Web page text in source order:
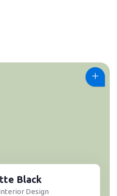
Black
Design